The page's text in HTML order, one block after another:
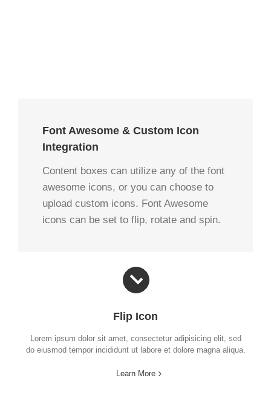
Font Awesome & Custom Icon
Integration
Content boxes can utilize any of the font
awesome icons, or you can choose to
upload custom icons. Font Awesome
icons can be set to flip, rotate and spin.
Flip Icon
Lorem ipsum dolor sit amet, consectetur adipisicing elit, sed
do eiusmod tempor incididunt ut labore et dolore magna aliqua.
Learn More